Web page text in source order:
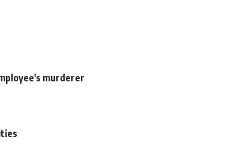
murderer